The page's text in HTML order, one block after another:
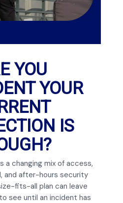
YOU
YOUR
IS
a changing mix of access,
and after-hours security
fits-all plan can leave
see until an incident has